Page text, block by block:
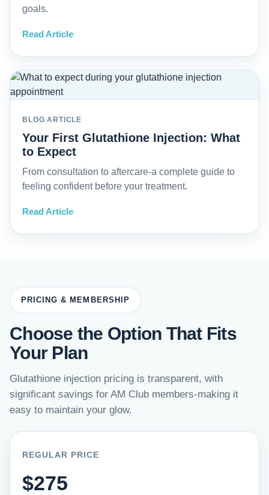
goals.
Read Article
BLOG ARTICLE
Your First Glutathione Injection: What
to Expect
From consultation to aftercare-a complete guide to
feeling confident before your treatment.
Read Article
PRICING & MEMBERSHIP
Choose the Option That Fits
Your Plan
Glutathione injection pricing is transparent, with
significant savings for AM Club members-making it
easy to maintain your glow.
REGULAR PRICE
$275